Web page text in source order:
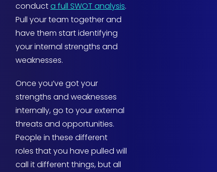
conducta full SWOT analysis.
Pull your team together and
have them start identifying
your internal strengths and
weaknesses.
Once you’ve got your
strengths and weaknesses
internally, go to your external
threats and opportunities.
People in these different
roles that you have pulled will
call it different things, but all